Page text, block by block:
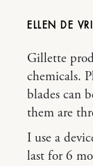
ELLEN DE
Gillette
chemicals.
blades can
them are
I use a
last for 6